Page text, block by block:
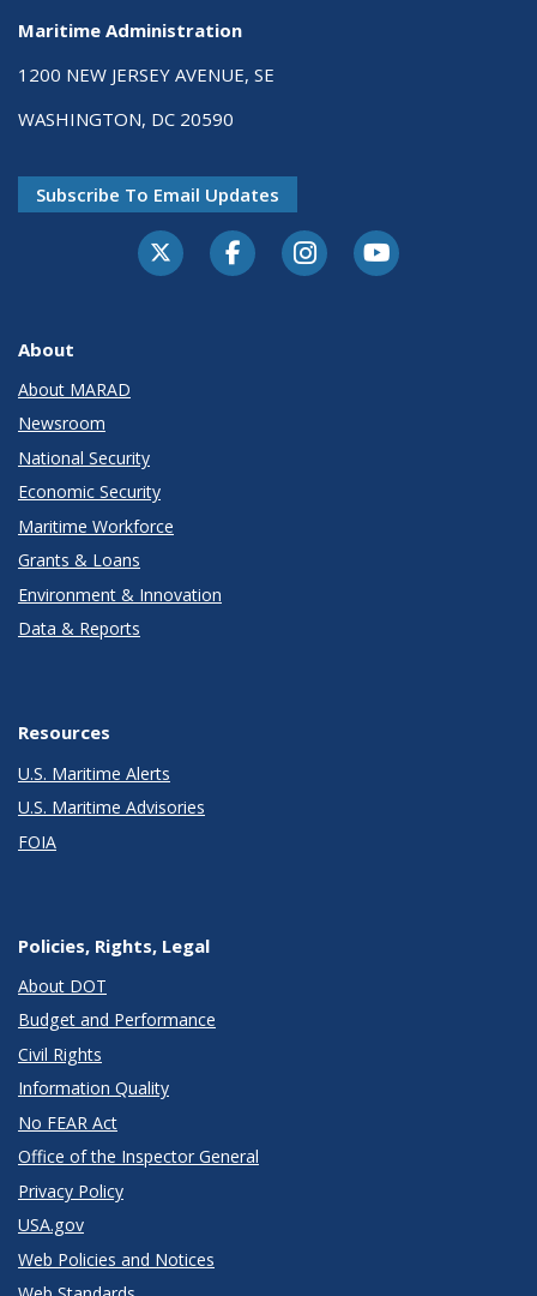
Maritime Administration
1200 NEW JERSEY AVENUE, SE
WASHINGTON, DC 20590
Subscribe To Email Updates
About
About MARAD
Newsroom
National Security
Economic Security
Maritime Workforce
Grants & Loans
Environment & Innovation
Data & Reports
Resources
U.S. Maritime Alerts
U.S. Maritime Advisories
FOIA
Policies, Rights, Legal
About DOT
Budget and Performance
Civil Rights
Information Quality
No FEAR Act
Office of the Inspector General
Privacy Policy
USA.gov
Web Policies and Notices